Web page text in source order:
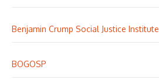
Benjamin Crump Social Justice Institute
BOGOSP